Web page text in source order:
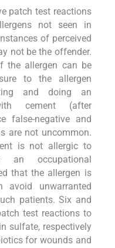
patch test reactions
not seen in
of perceived
not be the offender.
the allergen can be
to the allergen
and doing an
cement (after
false-negative and
are not uncommon.
is not allergic to
an occupational
that the allergen is
avoid unwarranted
patients. Six and
test reactions to
sulfate, respectively
for wounds and